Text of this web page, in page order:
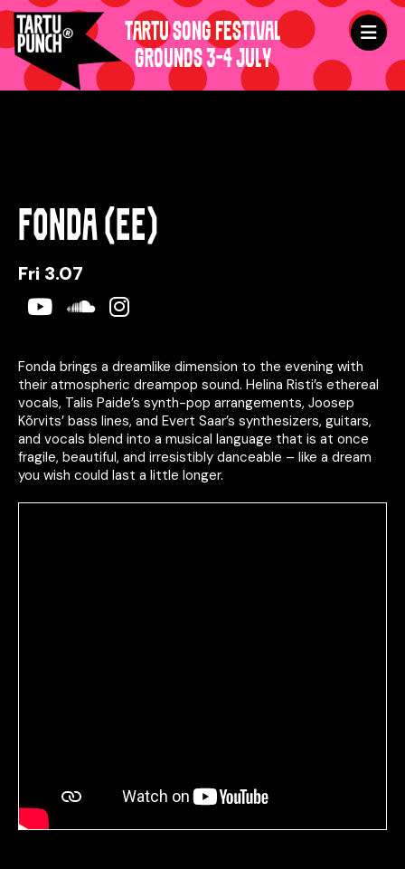
TARTU SONG FESTIVAL
GROUNDS 3-4 JULY
FONDA (EE)
Fri 3.07
YoutubeSoundcloud
Instagram
Fonda brings a dreamlike dimension to the evening with
their atmospheric dreampop sound. Helina Risti’s ethereal
vocals, Talis Paide’s synth-pop arrangements, Joosep
Kõrvits’ bass lines, and Evert Saar’s synthesizers, guitars,
and vocals blend into a musical language that is at once
fragile, beautiful, and irresistibly danceable – like a dream
you wish could last a little longer.